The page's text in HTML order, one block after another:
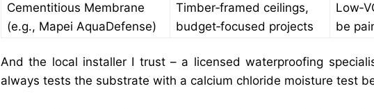
Cementitious Membrane
(e.g., Mapei AquaDefense)
Timber‑framed ceilings,
budget‑focused projects
be
And the local installer I trust – a licensed waterproofing
always tests the substrate with a calcium chloride moisture test